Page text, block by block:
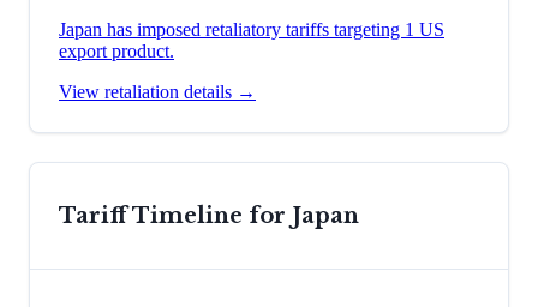
Japan has imposed retaliatory tariffs targeting 1 US
export product.
View retaliation details →
Tariff Timeline for Japan